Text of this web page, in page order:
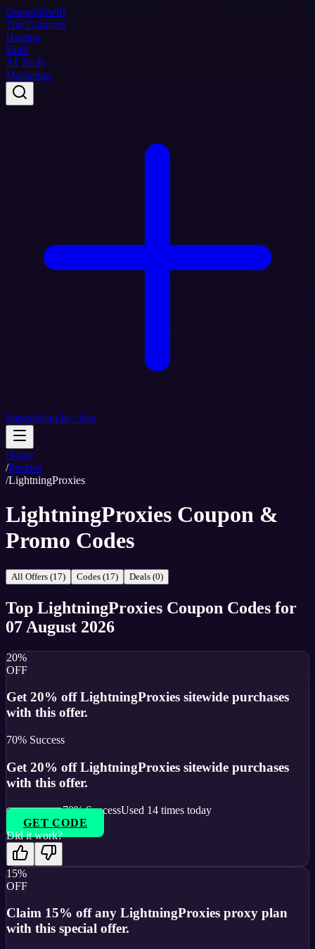
CouponSwift
Top Coupons
Hosting
SaaS
AI Tools
Marketing
SubmitSign In / Join
Home
/Proxies
/LightningProxies
LightningProxies Coupon &
Promo Codes
All Offers (17) Codes (17) Deals (0)
Top LightningProxies Coupon Codes for
07 August 2026
20%
OFF
Get 20% off LightningProxies sitewide purchases
with this offer.
70% Success
Get 20% off LightningProxies sitewide purchases
with this offer.
70% SuccessUsed 14 times today
GET CODE
Did it work?
15%
OFF
Claim 15% off any LightningProxies proxy plan
with this special offer.